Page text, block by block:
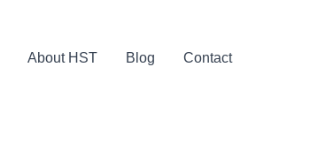
About HST Blog Contact